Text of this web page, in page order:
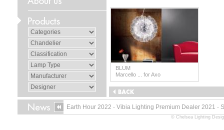
BLUM
Marcello ... for Axo
Earth Hour 2022 · Vibia Lighting Premium Dealer 2021 ·
© Chelsea Lighting